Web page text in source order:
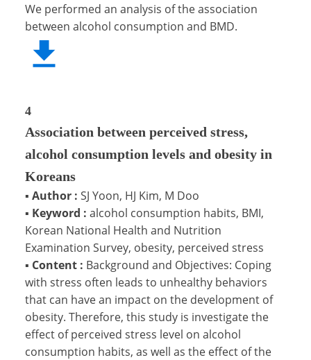
We performed an analysis of the association
between alcohol consumption and BMD.
4
Association between perceived stress,
alcohol consumption levels and obesity in
Koreans
▪ Author : SJ Yoon, HJ Kim, M Doo
▪ Keyword : alcohol consumption habits, BMI,
Korean National Health and Nutrition
Examination Survey, obesity, perceived stress
▪ Content : Background and Objectives: Coping
with stress often leads to unhealthy behaviors
that can have an impact on the development of
obesity. Therefore, this study is investigate the
effect of perceived stress level on alcohol
consumption habits, as well as the effect of the